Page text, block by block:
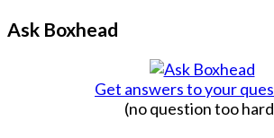
Ask Boxhead
Get answers to your
(no question too